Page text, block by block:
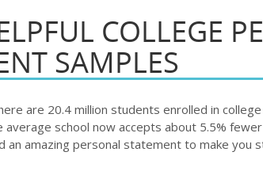
COLLEGE
SAMPLES
are 20.4 million students enrolled in
average school now accepts about 5.5%
an amazing personal statement to make